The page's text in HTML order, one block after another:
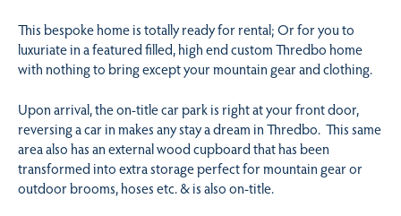
This bespoke home is totally ready for rental; Or for you to
luxuriate in a featured filled, high end custom Thredbo home
with nothing to bring except your mountain gear and clothing.
Upon arrival, the on-title car park is right at your front door,
reversing a car in makes any stay a dream in Thredbo. This same
area also has an external wood cupboard that has been
transformed into extra storage perfect for mountain gear or
outdoor brooms, hoses etc. & is also on-title.